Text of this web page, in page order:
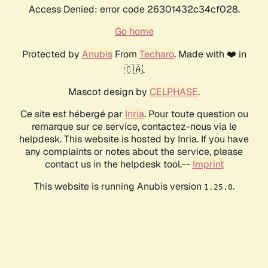
Access Denied: error code 26301432c34cf028.
Go home
Protected by AnubisFrom Techaro. Made with ❤️ in
🇨🇦.
Mascot design by CELPHASE.
Ce site est hébergé par Inria. Pour toute question ou
remarque sur ce service, contactez-nous via le
helpdesk. This website is hosted by Inria. If you have
any complaints or notes about the service, please
contact us in the helpdesk tool.-- Imprint
This website is running Anubis version 1.25.0.